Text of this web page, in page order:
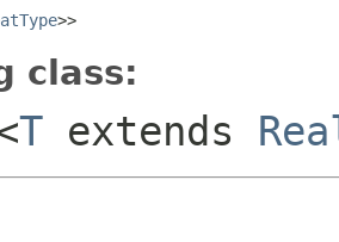
>>
class:
T extends